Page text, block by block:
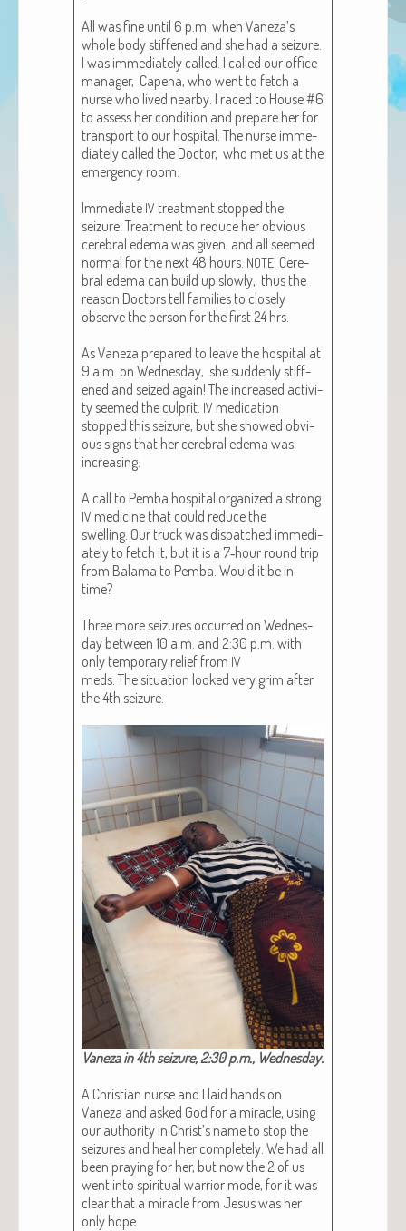
All was fine until 6 p.m. when Vaneza­’s
whole body stiff­ened and she had a seizure.
I was imme­di­ate­ly called. I called our office
man­ag­er, Cape­na, who went to fetch a
nurse who lived near­by. I raced to House #6
to assess her con­di­tion and pre­pare her for
trans­port to our hos­pi­tal. The nurse imme­
di­ate­ly called the Doc­tor, who met us at the
emer­gency room.
Imme­di­ate IV treat­ment stopped the
seizure. Treat­ment to reduce her obvi­ous
cere­bral ede­ma was giv­en, and all seemed
nor­mal for the next 48 hours. NOTE: Cere­
bral ede­ma can build up slow­ly, thus the
rea­son Doc­tors tell fam­i­lies to close­ly
observe the per­son for the first 24 hrs.
As Vaneza pre­pared to leave the hos­pi­tal at
9 a.m. on Wednes­day, she sud­den­ly stiff­
ened and seized again! The increased activ­i­
ty seemed the cul­prit. IV med­ica­tion
stopped this seizure, but she showed obvi­
ous signs that her cere­bral ede­ma was
increas­ing.
A call to Pem­ba hos­pi­tal orga­nized a strong
IV med­i­cine that could reduce the
swelling. Our truck was dis­patched imme­di­
ate­ly to fetch it, but it is a 7‑hour round trip
from Bala­ma to Pem­ba. Would it be in
time?
Three more seizures occurred on Wednes­
day between 10 a.m. and 2:30 p.m. with
only tem­po­rary relief from IV
meds. The sit­u­a­tion looked very grim after
the 4th seizure.
Vaneza in 4th seizure, 2:30 p.m., Wednes­day.
A Chris­t­ian nurse and I laid hands on
Vaneza and asked God for a mir­a­cle, using
our author­i­ty in Christ’s name to stop the
seizures and heal her com­plete­ly. We had all
been pray­ing for her, but now the 2 of us
went into spir­i­tu­al war­rior mode, for it was
clear that a mir­a­cle from Jesus was her
only hope.